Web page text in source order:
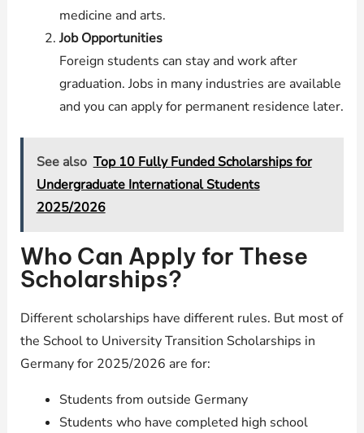
medicine and arts.
Job Opportunities
Foreign students can stay and work after
graduation. Jobs in many industries are available
and you can apply for permanent residence later.
See also Top 10 Fully Funded Scholarships for
Undergraduate International Students
2025/2026
Who Can Apply for These
Scholarships?
Different scholarships have different rules. But most of
the School to University Transition Scholarships in
Germany for 2025/2026 are for:
Students from outside Germany
Students who have completed high school